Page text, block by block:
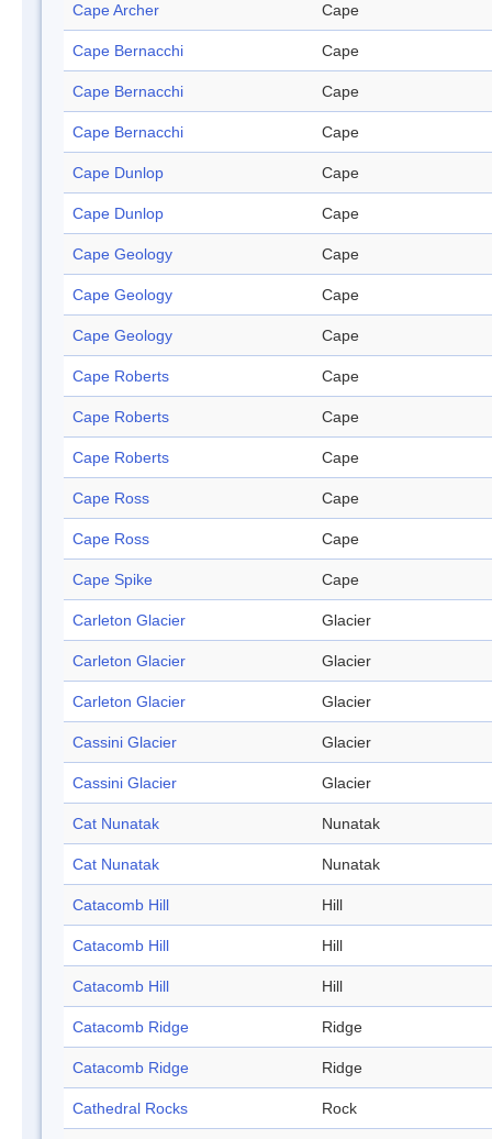
Cape Archer Cape
Cape Bernacchi Cape
Cape Bernacchi Cape
Cape Bernacchi Cape
Cape Dunlop Cape
Cape Dunlop Cape
Cape Geology Cape
Cape Geology Cape
Cape Geology Cape
Cape Roberts Cape
Cape Roberts Cape
Cape Roberts Cape
Cape Ross Cape
Cape Ross Cape
Cape Spike Cape
Carleton Glacier Glacier
Carleton Glacier Glacier
Carleton Glacier Glacier
Cassini Glacier Glacier
Cassini Glacier Glacier
Cat Nunatak Nunatak
Cat Nunatak Nunatak
Catacomb Hill Hill
Catacomb Hill Hill
Catacomb Hill Hill
Catacomb Ridge Ridge
Catacomb Ridge Ridge
Cathedral Rocks Rock